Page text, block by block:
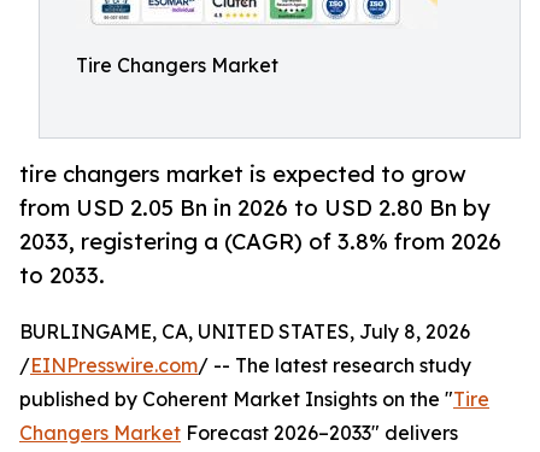
Tire Changers Market
tire changers market is expected to grow
from USD 2.05 Bn in 2026 to USD 2.80 Bn by
2033, registering a (CAGR) of 3.8% from 2026
to 2033.
BURLINGAME, CA, UNITED STATES, July 8, 2026
/EINPresswire.com/ -- The latest research study
published by Coherent Market Insights on the "Tire
Changers Market Forecast 2026–2033" delivers